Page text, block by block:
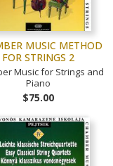
MUSIC METHOD
FOR STRINGS 2
Music for Strings and
Piano
$75.00